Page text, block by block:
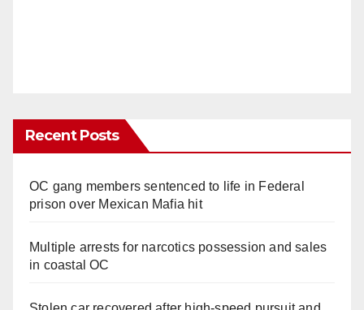
Recent Posts
OC gang members sentenced to life in Federal
prison over Mexican Mafia hit
Multiple arrests for narcotics possession and sales
in coastal OC